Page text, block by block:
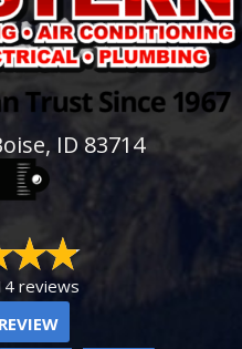
ID 83714
reviews